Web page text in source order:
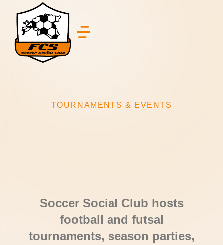
TOURNAMENTS & EVENTS
Soccer Social Club hosts
football and futsal
tournaments, season parties,